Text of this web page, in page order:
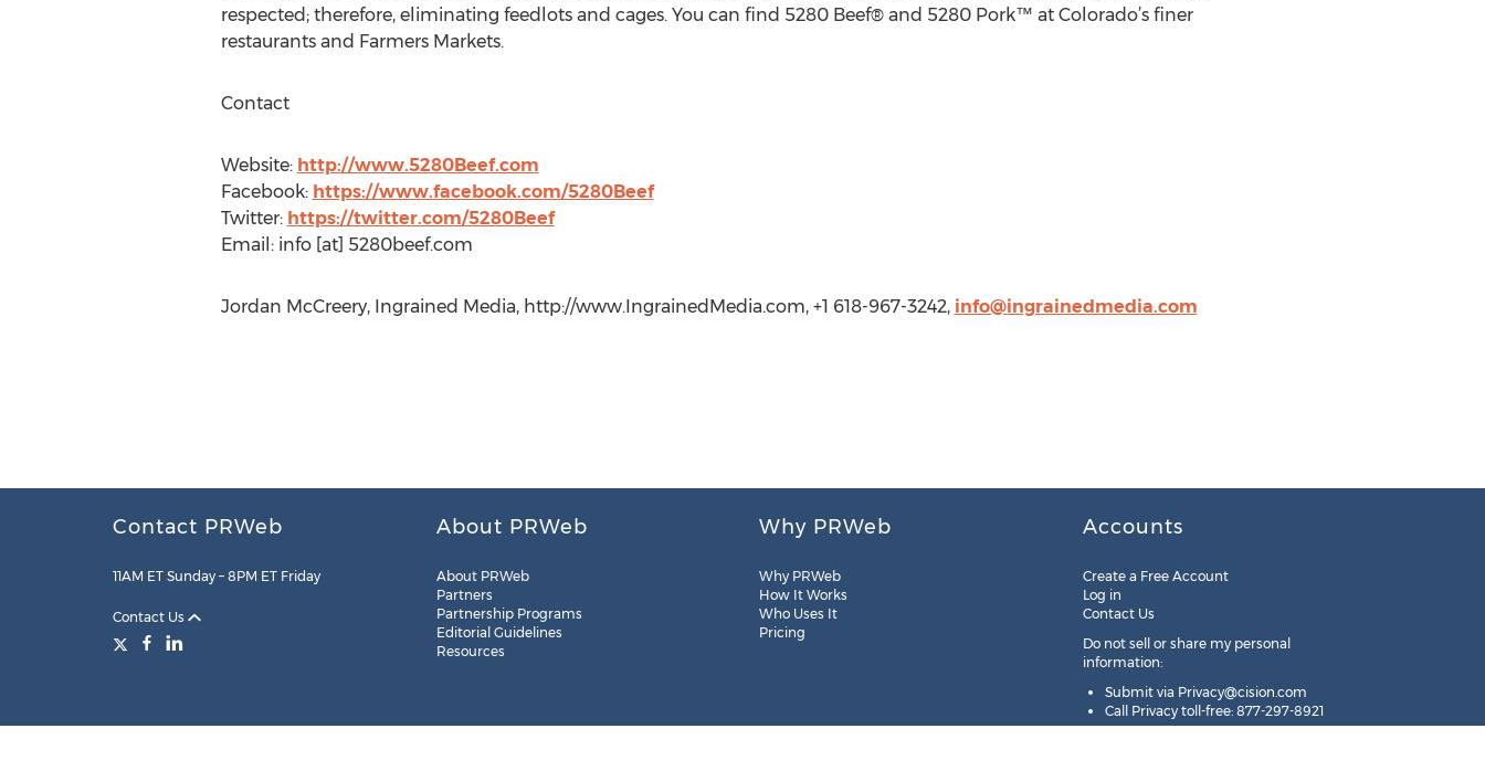
respected; therefore, eliminating feedlots and cages. You can find 5280 Beef® and 5280 Pork™ at Colorado’s finer
restaurants and Farmers Markets.
Contact
Website: http://www.5280Beef.com
Facebook: https://www.facebook.com/5280Beef
Twitter: https://twitter.com/5280Beef
Email: info [at] 5280beef.com
Jordan McCreery, Ingrained Media, http://www.IngrainedMedia.com, +1 618-967-3242, info@ingrainedmedia.com
Contact PRWeb
11AM ET Sunday – 8PM ET Friday
Contact Us
About PRWeb
About PRWeb
Partners
Partnership Programs
Editorial Guidelines
Resources
Why PRWeb
Why PRWeb
How It Works
Who Uses It
Pricing
Accounts
Create a Free Account
Log in
Contact Us
Do not sell or share my personal
information:
Submit via Privacy@cision.com
Call Privacy toll-free: 877-297-8921